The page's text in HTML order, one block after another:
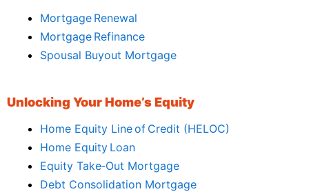
Mortgage Renewal
Mortgage Refinance
Spousal Buyout Mortgage
Unlocking Your Home’s Equity
Home Equity Line of Credit (HELOC)
Home Equity Loan
Equity Take‑Out Mortgage
Debt Consolidation Mortgage